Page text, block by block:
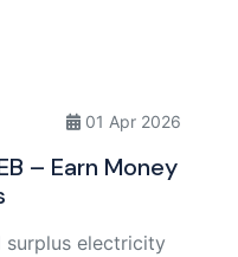
01 Apr 2026
– Earn Money
surplus electricity